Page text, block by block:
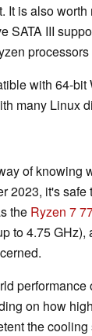
It is also
SATA III
with 64-bit
many Linux
of knowing
2023, it's safe
the Ryzen 7
to 4.75 GHz),
performance
on how
the